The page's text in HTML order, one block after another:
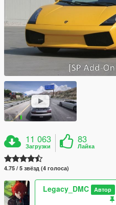
11 063
Загрузки
83
Лайка
4.75 / 5 звёзд (4 голоса)
Legacy_DMC Автор